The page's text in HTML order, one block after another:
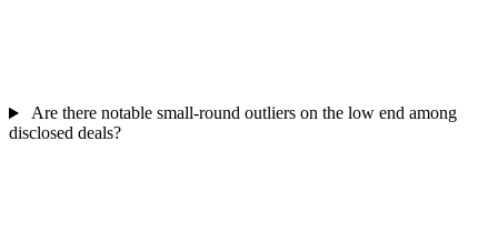
Are there notable small-round outliers on the low end among
disclosed deals?